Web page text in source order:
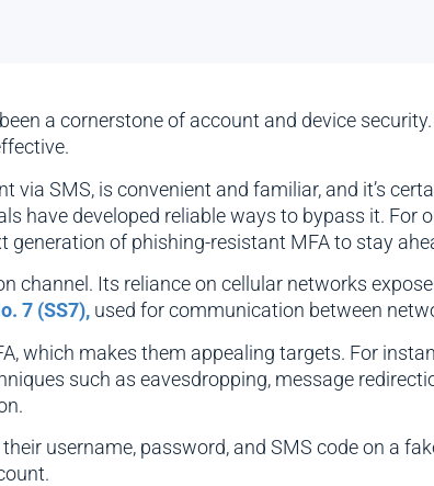
a cornerstone of account and device
SMS, is convenient and familiar, and it’s
have developed reliable ways to bypass it. For
generation of phishing-resistant MFA to stay
channel. Its reliance on cellular networks
7 (SS7), used for communication between
which makes them appealing targets. For
such as eavesdropping, message
username, password, and SMS code on a